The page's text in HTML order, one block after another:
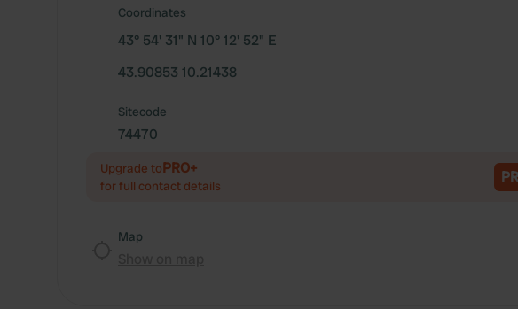
Coordinates
43° 54' 31" N 10° 12' 52" E
43.90853 10.21438
Sitecode
74470
Upgrade toPRO+
for full contact details
Map